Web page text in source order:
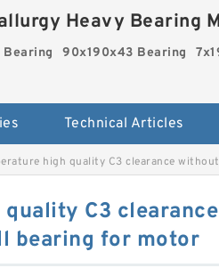
Heavy Bearing
90x190x43 Bearing
Technical Articles
high quality C3 clearance
C3 clearance
bearing for motor